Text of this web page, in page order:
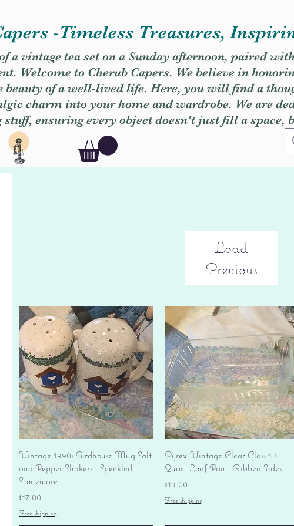
-Timeless Treasures,
a vintage tea set on a Sunday afternoon, paired
Welcome to Cherub Capers. We believe in
beauty of a well-lived life. Here, you will find a
charm into your home and wardrobe. We are
ensuring every object doesn't just fill a space,
Load
Previous
Quick View
Vintage 1990s Birdhouse Mug Salt
and Pepper Shakers - Speckled
Stoneware
Price
$17.00
Free shipping
Quick View
Pyrex Vintage Clear Glass 1.5
Quart Loaf Pan - Ribbed Sides
Price
$19.00
Free shipping